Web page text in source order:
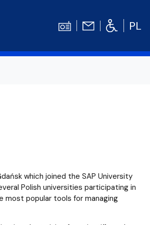
PL
Centrum Języków Obcych UG
Centrum Wychowania Fizycznego i
which joined the SAP University
Polish universities participating in
popular tools for managing